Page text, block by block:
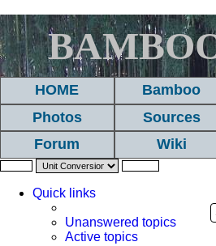
HOME Bamboo
Photos
Sources
Forum
Wiki
Quick links
Unanswered topics
Active topics